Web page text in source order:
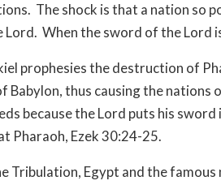
The shock is that a nation so
When the sword of the Lord
prophesies the destruction of
Babylon, thus causing the nations
because the Lord puts his
Pharaoh, Ezek 30:24-25.
Tribulation, Egypt and the